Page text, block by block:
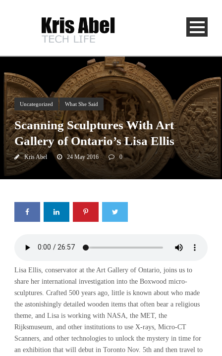
Uncategorized What She Said
Scanning Sculptures With Art
Gallery of Ontario’s Lisa Ellis
Kris Abel 24 May 2016 0
Lisa Ellis, conservator at the Art Gallery of Ontario, joins us to
share her international investigation into the Boxwood micro-
sculptures. Crafted 500 years ago, little is known about who made
the astonishingly detailed wooden items that often bear a religious
theme, and Lisa is working with NASA, the MET, the
Rijksmuseum, and other institutions to use X-rays, Micro-CT
Scanners, and other technologies to unlock the mystery in time for
an exhibition that will debut in Toronto Nov. 5th and then travel to